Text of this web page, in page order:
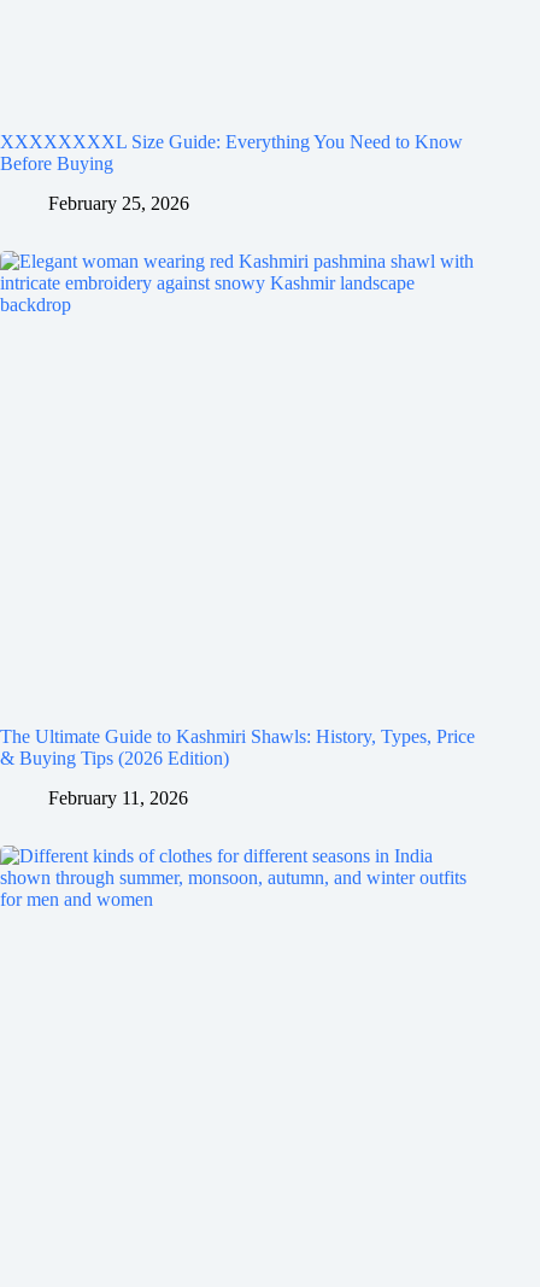
XXXXXXXXL Size Guide: Everything You Need to Know
Before Buying
February 25, 2026
The Ultimate Guide to Kashmiri Shawls: History, Types, Price
& Buying Tips (2026 Edition)
February 11, 2026